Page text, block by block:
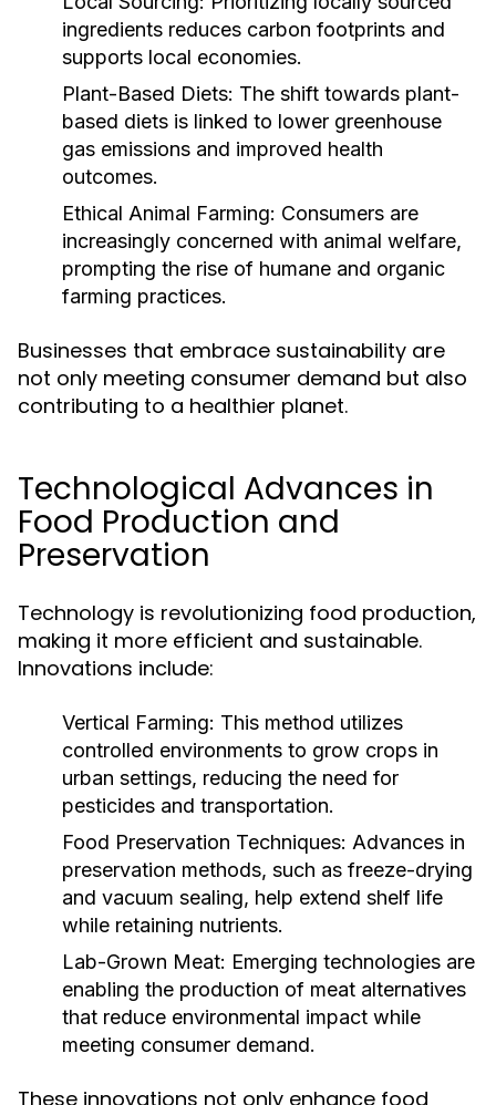
ingredients reduces carbon footprints and
supports local economies.
Plant-Based Diets: The shift towards plant-
based diets is linked to lower greenhouse
gas emissions and improved health
outcomes.
Ethical Animal Farming: Consumers are
increasingly concerned with animal welfare,
prompting the rise of humane and organic
farming practices.
Businesses that embrace sustainability are
not only meeting consumer demand but also
contributing to a healthier planet.
Technological Advances in
Food Production and
Preservation
Technology is revolutionizing food production,
making it more efficient and sustainable.
Innovations include:
Vertical Farming: This method utilizes
controlled environments to grow crops in
urban settings, reducing the need for
pesticides and transportation.
Food Preservation Techniques: Advances in
preservation methods, such as freeze-drying
and vacuum sealing, help extend shelf life
while retaining nutrients.
Lab-Grown Meat: Emerging technologies are
enabling the production of meat alternatives
that reduce environmental impact while
meeting consumer demand.
These innovations not only enhance food